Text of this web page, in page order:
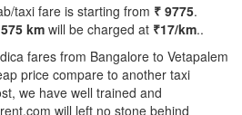
taxi fare is starting from ₹ 9775.
575 km will be charged at ₹17/km..
fares from Bangalore to Vetapalem
price compare to another taxi
we have well trained and
will left no stone behind